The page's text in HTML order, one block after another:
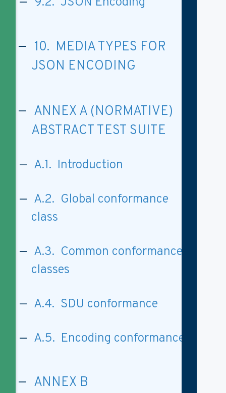
10. MEDIA TYPES FOR
JSON ENCODING
ANNEX A (NORMATIVE)
ABSTRACT TEST SUITE
A.1. Introduction
A.2. Global conformance
class
A.3. Common conformance
classes
A.4. SDU conformance
A.5. Encoding conformance
ANNEX B